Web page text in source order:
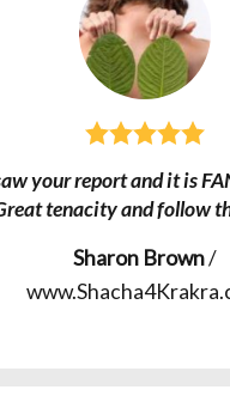
your report and it is
tenacity and follow
Sharon Brown/